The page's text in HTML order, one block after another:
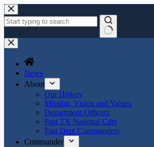
Skip
to
content
No
results
News
About
Our History
Mission, Vision and Values
Department Officers
Past TX National Cdrs
Past Dept Commanders
Commander